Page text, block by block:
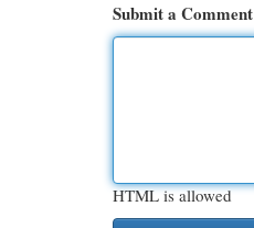
Submit a Comment
HTML is allowed